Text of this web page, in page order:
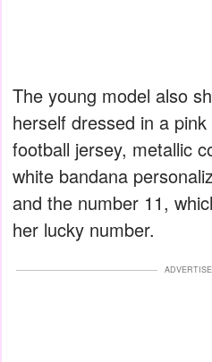
The young model also
herself dressed in a
football jersey, metallic
white bandana
and the number 11,
her lucky number.